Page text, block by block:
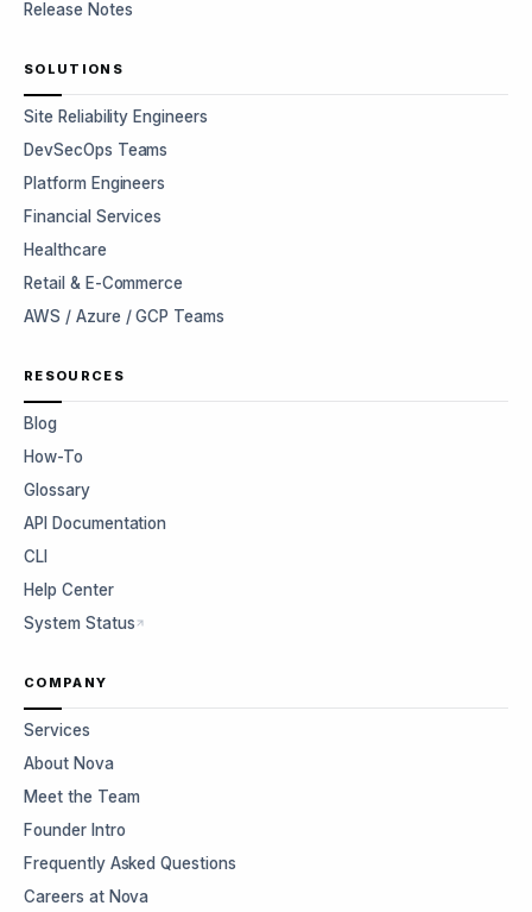
Release Notes
SOLUTIONS
Site Reliability Engineers
DevSecOps Teams
Platform Engineers
Financial Services
Healthcare
Retail & E-Commerce
AWS / Azure / GCP Teams
RESOURCES
Blog
How-To
Glossary
API Documentation
CLI
Help Center
System Status
COMPANY
Services
About Nova
Meet the Team
Founder Intro
Frequently Asked Questions
Careers at Nova